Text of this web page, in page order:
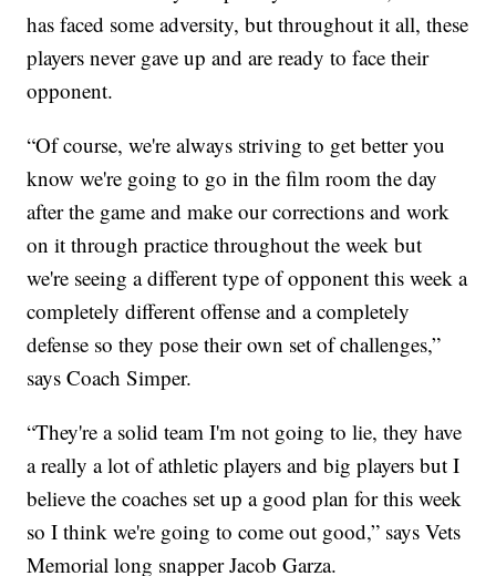
has faced some adversity, but throughout it all, these
players never gave up and are ready to face their
opponent.
“Of course, we're always striving to get better you
know we're going to go in the film room the day
after the game and make our corrections and work
on it through practice throughout the week but
we're seeing a different type of opponent this week a
completely different offense and a completely
defense so they pose their own set of challenges,”
says Coach Simper.
“They're a solid team I'm not going to lie, they have
a really a lot of athletic players and big players but I
believe the coaches set up a good plan for this week
so I think we're going to come out good,” says Vets
Memorial long snapper Jacob Garza.